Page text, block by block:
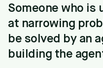
Someone who is
at narrowing
be solved by an
building the